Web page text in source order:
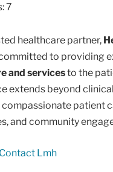
7
healthcare partner,
to providing
and servicesto the
extends beyond
patient
and community
Contact Lmh